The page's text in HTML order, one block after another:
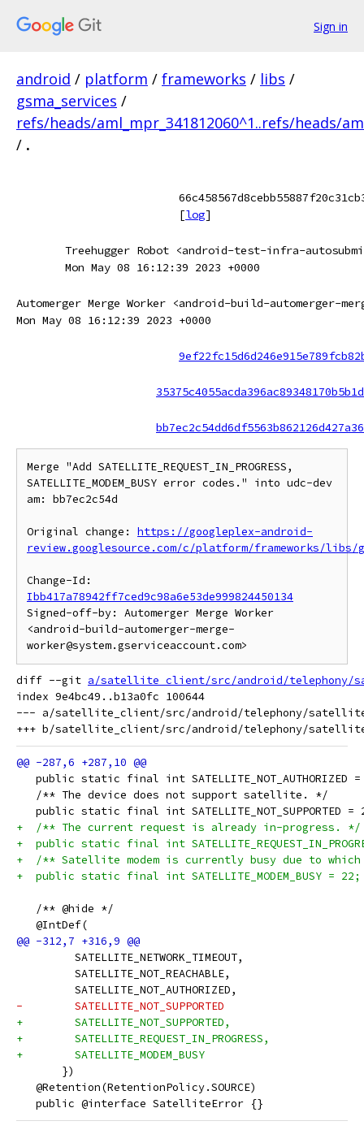
Sign in
android / platform / frameworks / libs /
gsma_services /
refs/heads/aml_mpr_341812060^1..refs/heads/
/ .
[log]
Treehugger Robot <android-test-infra-
Mon May 08 16:12:39 2023 +0000
Automerger Merge Worker <android-build-automerger-
Mon May 08 16:12:39 2023 +0000
Merge "Add SATELLITE_REQUEST_IN_PROGRESS,
SATELLITE_MODEM_BUSY error codes." into udc-dev
am: bb7ec2c54d
Original change: https://googleplex-android-
review.googlesource.com/c/platform/frameworks/libs/
Ibb417a78942ff7ced9c98a6e53de999824450134
Signed-off-by: Automerger Merge Worker
<android-build-automerger-merge-
diff --git a/satellite_client/src/android/telephony/
index 9e4bc49..b13a0fc 100644
--- a/satellite_client/src/android/telephony/satellite/
public static final int SATELLITE_NOT_AUTHORIZED =
   /** The device does not support satellite. */
public static final int SATELLITE_NOT_SUPPORTED =
+  /** The current request is already in-progress. */
+  public static final int
+  /** Satellite modem is currently busy due to
+  public static final int SATELLITE_MODEM_BUSY = 22;
   /** @hide */
   @IntDef(
         SATELLITE_NETWORK_TIMEOUT,
         SATELLITE_NOT_REACHABLE,
         SATELLITE_NOT_AUTHORIZED,
-        SATELLITE_NOT_SUPPORTED
+        SATELLITE_NOT_SUPPORTED,
+        SATELLITE_REQUEST_IN_PROGRESS,
+        SATELLITE_MODEM_BUSY
       })
   @Retention(RetentionPolicy.SOURCE)
   public @interface SatelliteError {}